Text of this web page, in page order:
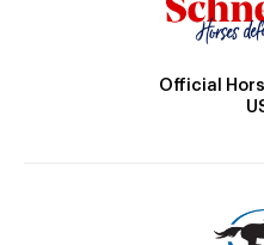
Official